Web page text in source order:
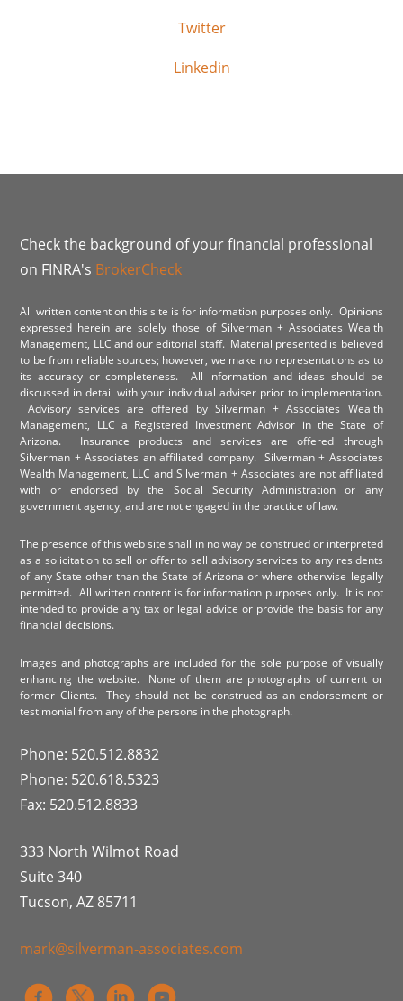
Twitter
Linkedin
Check the background of your financial professional
on FINRA's BrokerCheck
All written content on this site is for information purposes only. Opinions
expressed herein are solely those of Silverman + Associates Wealth
Management, LLC and our editorial staff. Material presented is believed
to be from reliable sources; however, we make no representations as to
its accuracy or completeness. All information and ideas should be
discussed in detail with your individual adviser prior to implementation.
Advisory services are offered by Silverman + Associates Wealth
Management, LLC a Registered Investment Advisor in the State of
Arizona. Insurance products and services are offered through
Silverman + Associates an affiliated company. Silverman + Associates
Wealth Management, LLC and Silverman + Associates are not affiliated
with or endorsed by the Social Security Administration or any
government agency, and are not engaged in the practice of law.
The presence of this web site shall in no way be construed or interpreted
as a solicitation to sell or offer to sell advisory services to any residents
of any State other than the State of Arizona or where otherwise legally
permitted. All written content is for information purposes only. It is not
intended to provide any tax or legal advice or provide the basis for any
financial decisions.
Images and photographs are included for the sole purpose of visually
enhancing the website. None of them are photographs of current or
former Clients. They should not be construed as an endorsement or
testimonial from any of the persons in the photograph.
Phone: 520.512.8832
Phone: 520.618.5323
Fax: 520.512.8833
333 North Wilmot Road
Suite 340
Tucson, AZ 85711
mark@silverman-associates.com